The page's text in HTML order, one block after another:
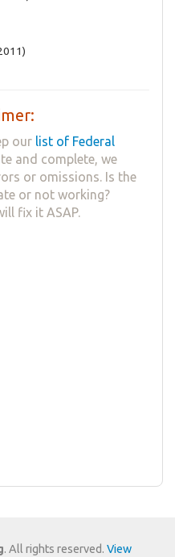
our list of Federal
and complete, we
or omissions. Is the
or not working?
fix it ASAP.
. All rights reserved. View